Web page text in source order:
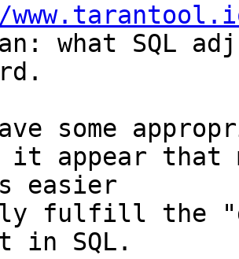
what SQL
some
it appear that
easier
fulfill the
in SQL.